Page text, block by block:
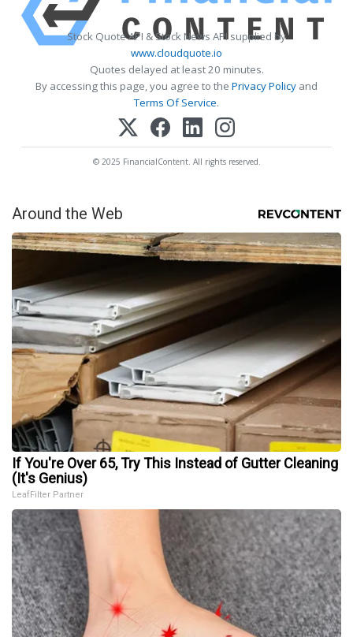
Stock Quote API & Stock News API supplied by
www.cloudquote.io
Quotes delayed at least 20 minutes.
By accessing this page, you agree to the Privacy Policy and
Terms Of Service.
© 2025 FinancialContent. All rights reserved.
Around the Web
If You're Over 65, Try This Instead of Gutter Cleaning
(It's Genius)
LeafFilter Partner